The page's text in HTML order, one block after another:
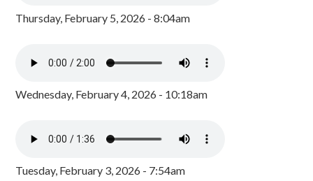
Thursday, February 5, 2026 - 8:04am
Wednesday, February 4, 2026 - 10:18am
Tuesday, February 3, 2026 - 7:54am